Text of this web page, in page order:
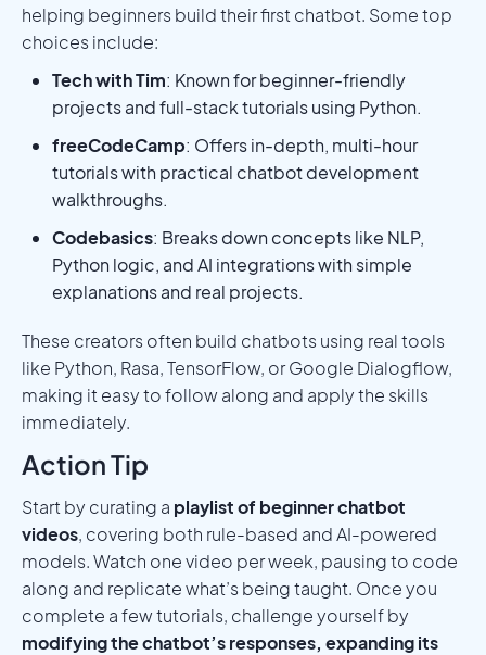
helping beginners build their first chatbot. Some top
choices include:
Tech with Tim: Known for beginner-friendly
projects and full-stack tutorials using Python.
freeCodeCamp: Offers in-depth, multi-hour
tutorials with practical chatbot development
walkthroughs.
Codebasics: Breaks down concepts like NLP,
Python logic, and AI integrations with simple
explanations and real projects.
These creators often build chatbots using real tools
like Python, Rasa, TensorFlow, or Google Dialogflow,
making it easy to follow along and apply the skills
immediately.
Action Tip
Start by curating a playlist of beginner chatbot
videos, covering both rule-based and AI-powered
models. Watch one video per week, pausing to code
along and replicate what’s being taught. Once you
complete a few tutorials, challenge yourself by
modifying the chatbot’s responses, expanding its